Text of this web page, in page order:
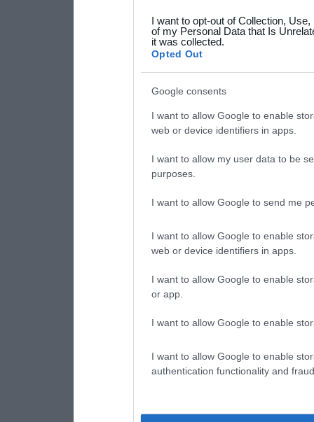
your data for below
consent section.
I want to opt-out of Collection,
of my Personal Data that Is
it was collected.
Opted Out
Google consents
I want to allow Google to enable
web or device identifiers in apps.
I want to allow my user data to be
purposes.
I want to allow Google to send me
I want to allow Google to enable
web or device identifiers in apps.
I want to allow Google to enable
or app.
I want to allow Google to enable
I want to allow Google to enable
authentication functionality and